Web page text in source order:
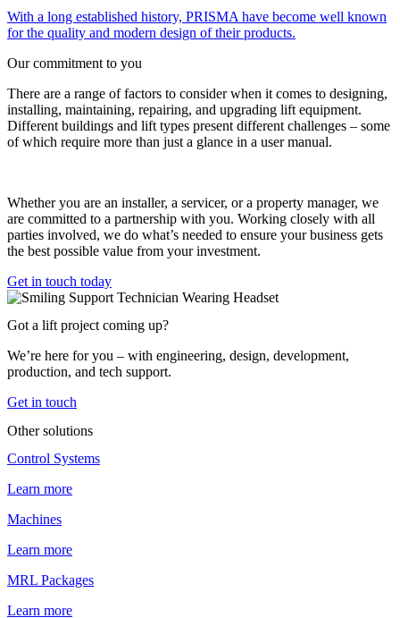
With a long established history, PRISMA have become well known
for the quality and modern design of their products.
Our commitment to you
There are a range of factors to consider when it comes to designing,
installing, maintaining, repairing, and upgrading lift equipment.
Different buildings and lift types present different challenges – some
of which require more than just a glance in a user manual.
Whether you are an installer, a servicer, or a property manager, we
are committed to a partnership with you. Working closely with all
parties involved, we do what’s needed to ensure your business gets
the best possible value from your investment.
Get in touch today
Got a lift project coming up?
We’re here for you – with engineering, design, development,
production, and tech support.
Get in touch
Other solutions
Control Systems
Learn more
Machines
Learn more
MRL Packages
Learn more